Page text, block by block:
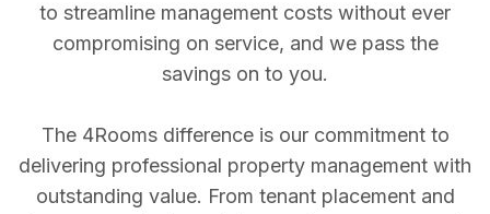
to streamline management costs without ever
compromising on service, and we pass the
savings on to you.
The 4Rooms difference is our commitment to
delivering professional property management with
outstanding value. From tenant placement and